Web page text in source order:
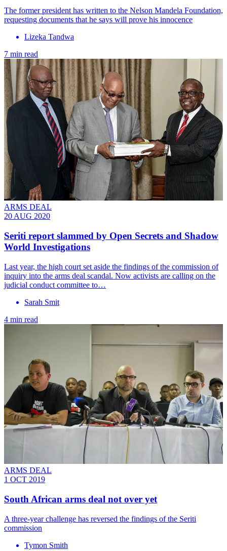
The former president has written to the Nelson Mandela Foundation,
requesting documents that he says will prove his innocence
Lizeka Tandwa
7 min read
ARMS DEAL
20 AUG 2020
Seriti report slammed by Open Secrets and Shadow
World Investigations
Last year, the high court set aside the findings of the commission of
inquiry into the arms deal scandal. Now activists are calling on the
judicial conduct committee to…
Sarah Smit
4 min read
ARMS DEAL
1 OCT 2019
South African arms deal not over yet
A three-year challenge has reversed the findings of the Seriti
commission
Tymon Smith